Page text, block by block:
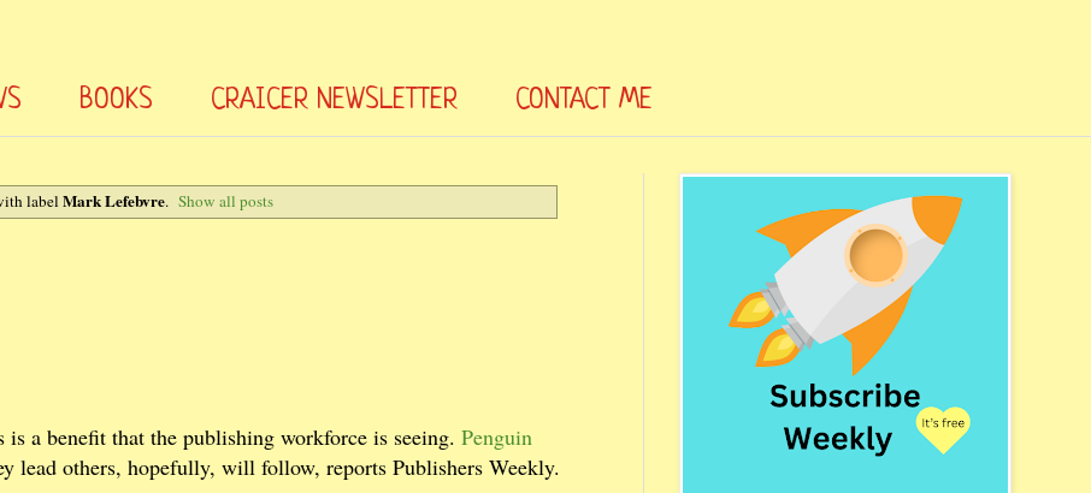
BOOKS CRAICER NEWSLETTER CONTACT ME
label Mark Lefebvre. Show all posts
a benefit that the publishing workforce is seeing. Penguin
lead others, hopefully, will follow, reports Publishers Weekly.